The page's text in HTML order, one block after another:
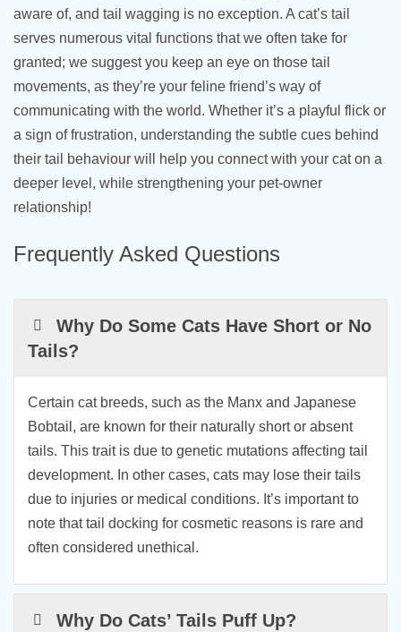
aware of, and tail wagging is no exception. A cat’s tail
serves numerous vital functions that we often take for
granted; we suggest you keep an eye on those tail
movements, as they’re your feline friend’s way of
communicating with the world. Whether it’s a playful flick or
a sign of frustration, understanding the subtle cues behind
their tail behaviour will help you connect with your cat on a
deeper level, while strengthening your pet-owner
relationship!
Frequently Asked Questions
Why Do Some Cats Have Short or No
Tails?
Certain cat breeds, such as the Manx and Japanese
Bobtail, are known for their naturally short or absent
tails. This trait is due to genetic mutations affecting tail
development. In other cases, cats may lose their tails
due to injuries or medical conditions. It’s important to
note that tail docking for cosmetic reasons is rare and
often considered unethical.
Why Do Cats’ Tails Puff Up?